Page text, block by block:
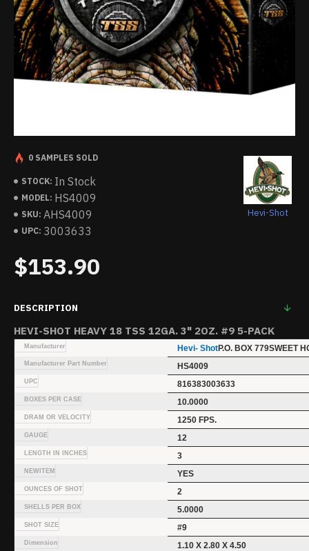
STOCK: In Stock
MODEL: HS4009
SKU: AHS4009
UPC: 3003633
Hevi-Shot
0 SAMPLES SOLD
$153.90
DESCRIPTION
HEVI-SHOT HEAVY 18 TSS 12GA. 3" 2OZ. #9 5-PACK
Manufacturer Hevi- ShotP.O. BOX 779SWEET
Manufacturer Part Number HS4009
UPC 816383003633
BOXES PER CASE 10.0000
DRAM OR VELOCITY 1250 FPS.
GAUGE 12
LENGTH IN INCHES 3
NEWITEM YES
OUNCES OF SHOT 2
SHELLS PER BOX 5.0000
SHOT SIZE #9
Dimension 1.10 X 2.80 X 4.50